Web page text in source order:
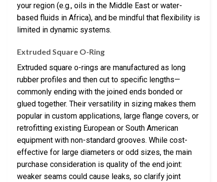
your region (e.g., oils in the Middle East or water-
based fluids in Africa), and be mindful that flexibility is
limited in dynamic systems.
Extruded Square O-Ring
Extruded square o-rings are manufactured as long
rubber profiles and then cut to specific lengths—
commonly ending with the joined ends bonded or
glued together. Their versatility in sizing makes them
popular in custom applications, large flange covers, or
retrofitting existing European or South American
equipment with non-standard grooves. While cost-
effective for large diameters or odd sizes, the main
purchase consideration is quality of the end joint:
weaker seams could cause leaks, so clarify joint